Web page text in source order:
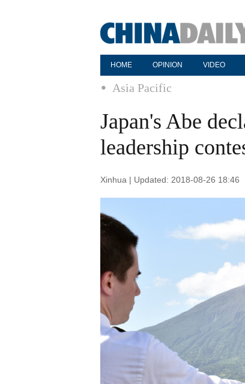
HOME OPINION VIDEO
Asia Pacific
Japan's Abe
leadership
Xinhua | Updated: 2018-08-26 18:46